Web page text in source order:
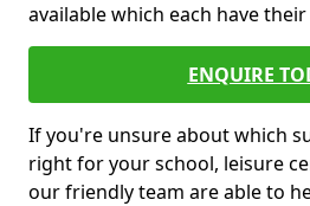
available which each have
ENQUIRE
If you're unsure about which
right for your school, leisure
our friendly team are able to